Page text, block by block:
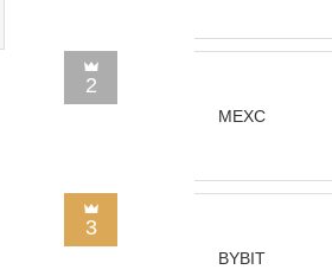
2
MEXC
3
BYBIT